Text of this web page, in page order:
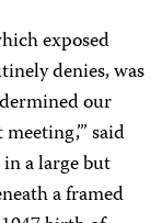
exposed
denies, was
our
said
a large but
a framed